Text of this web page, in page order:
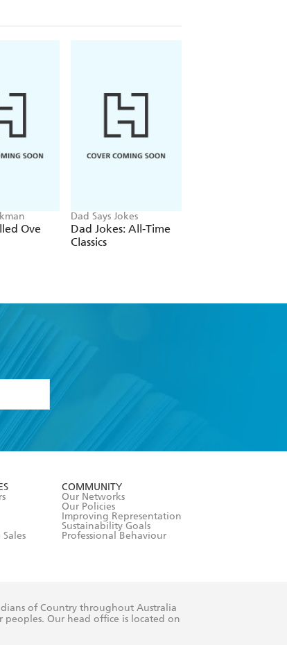
Ove
Dad Says Jokes
Dad Jokes: All-Time
Classics
COMMUNITY
Our Networks
Our Policies
Improving Representation
Sustainability Goals
Professional Behaviour
of Country throughout Australia
Our head office is located on